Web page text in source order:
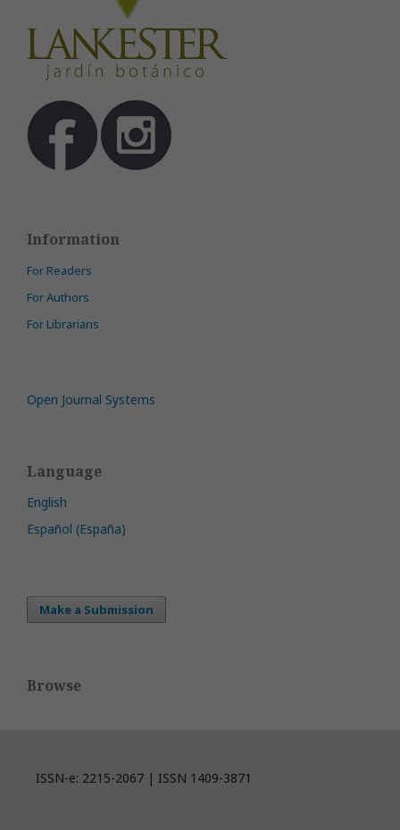
Information
For Readers
For Authors
For Librarians
Open Journal Systems
Language
English
Español (España)
Make a Submission
Browse
ISSN-e: 2215-2067 | ISSN 1409-3871